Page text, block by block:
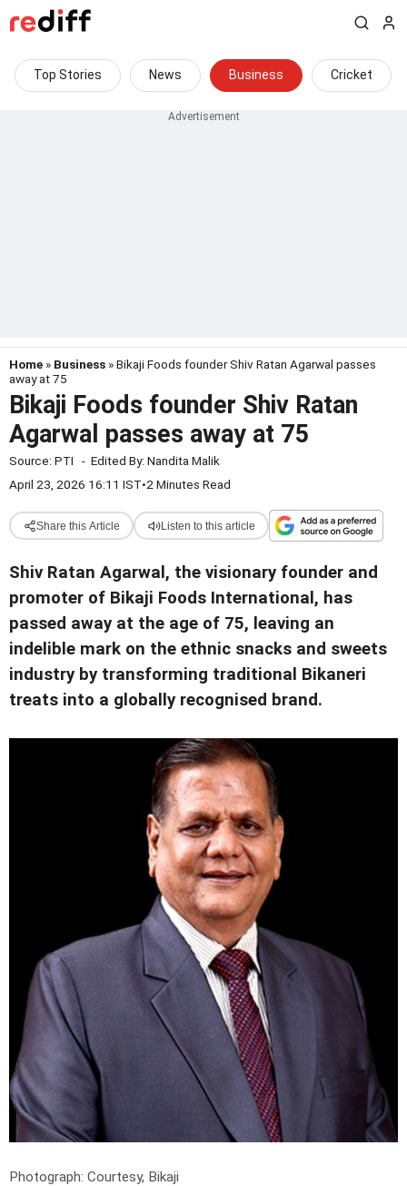
Top Stories News Business Cricket
Home » Business » Bikaji Foods founder Shiv Ratan Agarwal passes
away at 75
Bikaji Foods founder Shiv Ratan
Agarwal passes away at 75
Source: PTI - Edited By: Nandita Malik
April 23, 2026 16:11 IST•2 Minutes Read
Share this Article Listen to this article
Shiv Ratan Agarwal, the visionary founder and
promoter of Bikaji Foods International, has
passed away at the age of 75, leaving an
indelible mark on the ethnic snacks and sweets
industry by transforming traditional Bikaneri
treats into a globally recognised brand.
Photograph: Courtesy, Bikaji